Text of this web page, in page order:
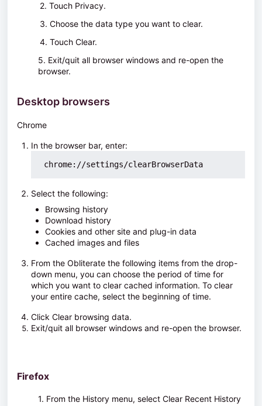
2. Touch Privacy.
3. Choose the data type you want to clear.
4. Touch Clear.
5. Exit/quit all browser windows and re-open the
browser.
Desktop browsers
Chrome
In the browser bar, enter:
chrome://settings/clearBrowserData
Select the following:
Browsing history
Download history
Cookies and other site and plug-in data
Cached images and files
From the Obliterate the following items from the drop-
down menu, you can choose the period of time for
which you want to clear cached information. To clear
your entire cache, select the beginning of time.
Click Clear browsing data.
Exit/quit all browser windows and re-open the browser.
Firefox
1. From the Historymenu, select Clear Recent History